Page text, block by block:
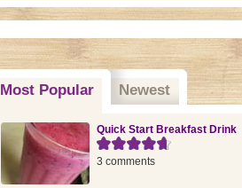
Most Popular(active tab)
Newest
Quick Start Breakfast Drink
3 comments